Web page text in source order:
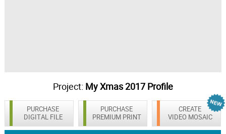
Project: My Xmas 2017 Profile
PURCHASE
DIGITAL FILE
CREATE
VIDEO MOSAIC
PURCHASE
PREMIUM PRINT